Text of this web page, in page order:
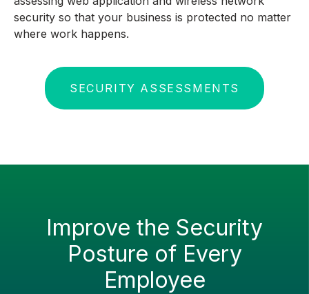
security so that your business is protected no matter
where work happens.
SECURITY ASSESSMENTS
Improve the Security
Posture of Every
Employee